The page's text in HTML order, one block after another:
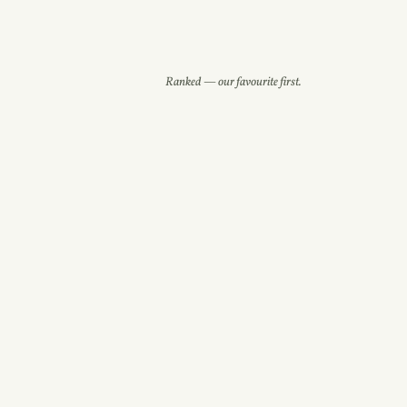
Ranked — our favourite first.